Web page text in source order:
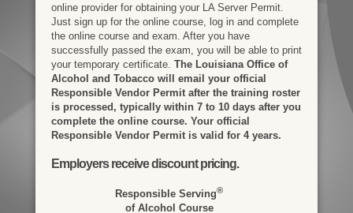
online provider for obtaining your LA Server Permit.
Just sign up for the online course, log in and complete
the online course and exam. After you have
successfully passed the exam, you will be able to print
your temporary certificate. The Louisiana Office of
Alcohol and Tobacco will email your official
Responsible Vendor Permit after the training roster
is processed, typically within 7 to 10 days after you
complete the online course. Your official
Responsible Vendor Permit is valid for 4 years.
Employers receive discount pricing.
Responsible Serving®
of Alcohol Course